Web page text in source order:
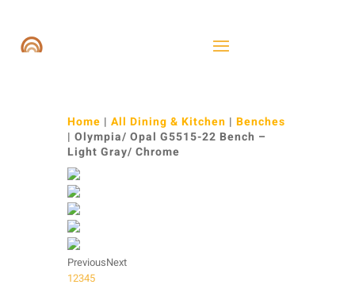
Home | All Dining & Kitchen | Benches
| Olympia/ Opal G5515-22 Bench –
Light Gray/ Chrome
PreviousNext
12345